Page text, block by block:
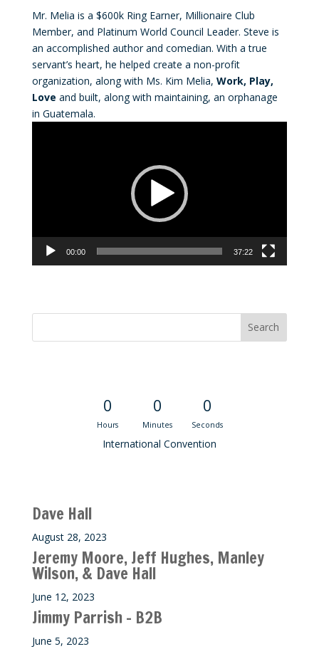
Mr. Melia is a $600k Ring Earner, Millionaire Club
Member, and Platinum World Council Leader. Steve is
an accomplished author and comedian. With a true
servant’s heart, he helped create a non-profit
organization, along with Ms. Kim Melia, Work, Play,
Love and built, along with maintaining, an orphanage
in Guatemala.
00:00 37:22
0
Hours
0
Minutes
0
Seconds
International Convention
Dave Hall
August 28, 2023
Jeremy Moore, Jeff Hughes, Manley
Wilson, & Dave Hall
June 12, 2023
Jimmy Parrish – B2B
June 5, 2023